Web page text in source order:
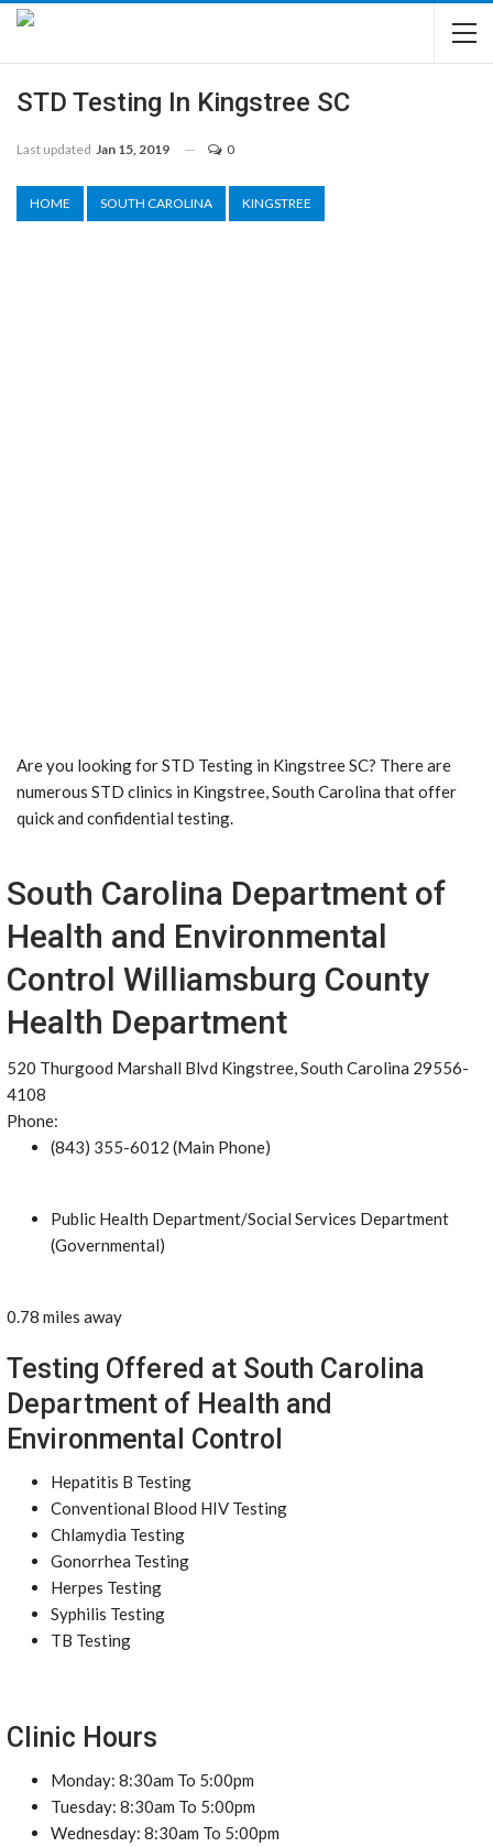
STD Testing In Kingstree SC
Last updated Jan 15, 2019 0
HOME SOUTH CAROLINA KINGSTREE
Are you looking for STD Testing in Kingstree SC? There are
numerous STD clinics in Kingstree, South Carolina that offer
quick and confidential testing.
South Carolina Department of
Health and Environmental
Control Williamsburg County
Health Department
520 Thurgood Marshall Blvd Kingstree, South Carolina 29556-
4108
Phone:
(843) 355-6012 (Main Phone)
Public Health Department/Social Services Department
(Governmental)
0.78 miles away
Testing Offered at South Carolina
Department of Health and
Environmental Control
Hepatitis B Testing
Conventional Blood HIV Testing
Chlamydia Testing
Gonorrhea Testing
Herpes Testing
Syphilis Testing
TB Testing
Clinic Hours
Monday: 8:30am To 5:00pm
Tuesday: 8:30am To 5:00pm
Wednesday: 8:30am To 5:00pm